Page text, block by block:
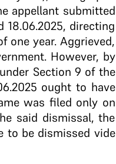
appellant submitted
directing
one year. Aggrieved,
However, by
Section 9 of the
ought to have
was filed only on
said dismissal, the
to be dismissed vide